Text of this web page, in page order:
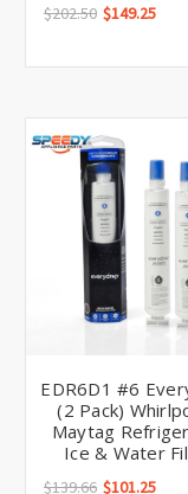
$202.50 $149.25
EDR6D1 #6
(2 Pack)
Maytag
Ice & Water
$139.66 $101.25